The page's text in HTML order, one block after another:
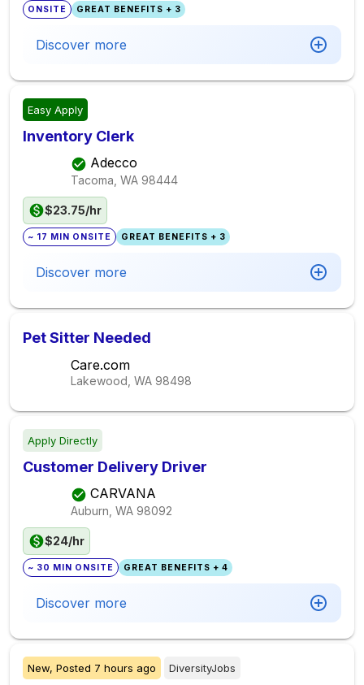
ONSITE GREAT BENEFITS + 3
Discover more
Easy Apply
Inventory Clerk
Adecco
Tacoma, WA 98444
$23.75/hr
~ 17 MIN ONSITE GREAT BENEFITS + 3
Discover more
Pet Sitter Needed
Care.com
Lakewood, WA 98498
Apply Directly
Customer Delivery Driver
CARVANA
Auburn, WA 98092
$24/hr
~ 30 MIN ONSITE GREAT BENEFITS + 4
Discover more
New, Posted 7 hours ago DiversityJobs